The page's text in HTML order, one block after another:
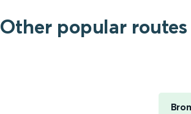
Other popular routes